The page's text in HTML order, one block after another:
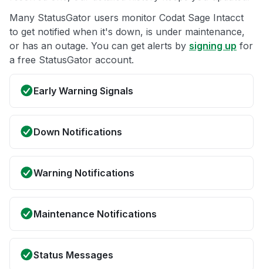
Many StatusGator users monitor Codat Sage Intacct
to get notified when it's down, is under maintenance,
or has an outage. You can get alerts by signing up for
a free StatusGator account.
Early Warning Signals
Down Notifications
Warning Notifications
Maintenance Notifications
Status Messages